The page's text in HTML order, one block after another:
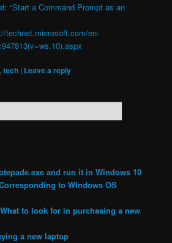
“Start a Command Prompt as an
technet.microsoft.com/en-
,tech | Leave a reply
and run it in Windows 10
to Windows OS
to look for in purchasing a new
a new laptop